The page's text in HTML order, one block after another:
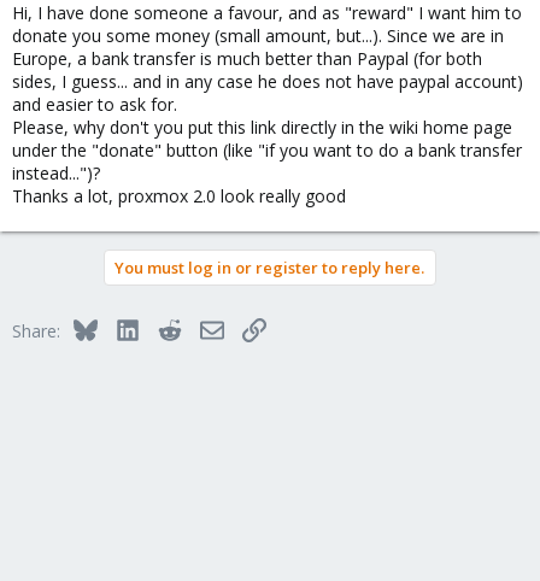
Hi, I have done someone a favour, and as "reward" I want him to
donate you some money (small amount, but...). Since we are in
Europe, a bank transfer is much better than Paypal (for both
sides, I guess... and in any case he does not have paypal account)
and easier to ask for.
Please, why don't you put this link directly in the wiki home page
under the "donate" button (like "if you want to do a bank transfer
instead...")?
Thanks a lot, proxmox 2.0 look really good
You must log in or register to reply here.
Share: BlueskyLinkedInRedditEmailLink